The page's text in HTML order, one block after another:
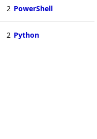
2 PowerShell
2 Python